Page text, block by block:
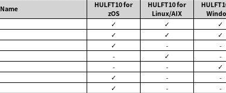
HULFT10 for
zOS
HULFT10 for
Linux/AIX
✓ ✓ ✓
✓ ✓ ✓
✓ - -
- ✓ -
- - ✓
✓ - -
✓ - -